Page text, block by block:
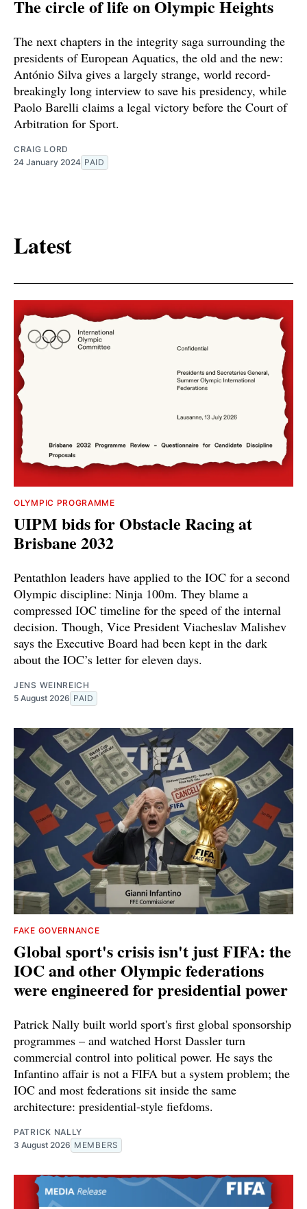
The circle of life on Olympic Heights
The next chapters in the integrity saga surrounding the
presidents of European Aquatics, the old and the new:
António Silva gives a largely strange, world record-
breakingly long interview to save his presidency, while
Paolo Barelli claims a legal victory before the Court of
Arbitration for Sport.
CRAIG LORD
24 January 2024 PAID
Latest
OLYMPIC PROGRAMME
UIPM bids for Obstacle Racing at
Brisbane 2032
Pentathlon leaders have applied to the IOC for a second
Olympic discipline: Ninja 100m. They blame a
compressed IOC timeline for the speed of the internal
decision. Though, Vice President Viacheslav Malishev
says the Executive Board had been kept in the dark
about the IOC’s letter for eleven days.
JENS WEINREICH
5 August 2026 PAID
FAKE GOVERNANCE
Global sport's crisis isn't just FIFA: the
IOC and other Olympic federations
were engineered for presidential power
Patrick Nally built world sport's first global sponsorship
programmes – and watched Horst Dassler turn
commercial control into political power. He says the
Infantino affair is not a FIFA but a system problem; the
IOC and most federations sit inside the same
architecture: presidential-style fiefdoms.
PATRICK NALLY
3 August 2026 MEMBERS